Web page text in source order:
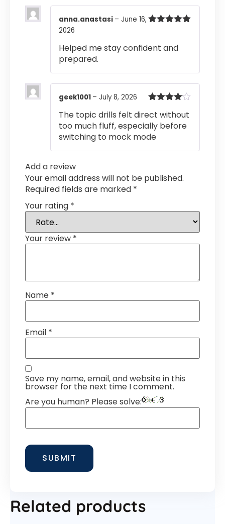
anna.anastasi – June 16,
2026
Helped me stay confident and
prepared.
out of 5
geek1001 – July 8, 2026
The topic drills felt direct without
too much fluff, especially before
switching to mock mode
Add a review
Your email address will not be published.
Required fields are marked *
Your rating *
Your review *
Name *
Email *
Save my name, email, and website in this
browser for the next time I comment.
Are you human? Please solve:
Related products